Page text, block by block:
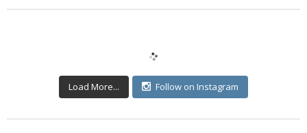
Load More... Follow on Instagram